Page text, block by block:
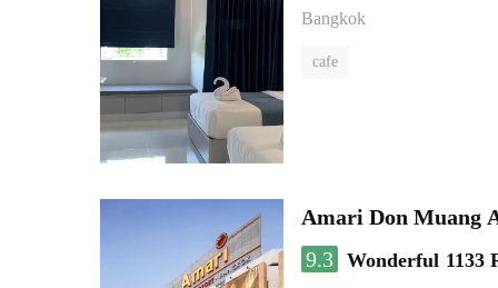
Bangkok
cafe
Amari Don Muang
9.3 Wonderful 1133